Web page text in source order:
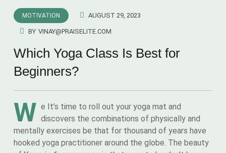
MOTIVATION AUGUST 29, 2023
BY VINAY@PRAISELITE.COM
Which Yoga Class Is Best for
Beginners?
W e It’s time to roll out your yoga mat and
discovers the combinations of physically and
mentally exercises be that for thousand of years have
hooked yoga practitioner around the globe. The beauty